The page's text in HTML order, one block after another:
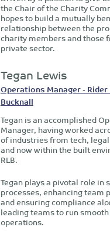
the Chair of the Charity
hopes to build a mutually
relationship between the
charity members and those
private sector.
Tegan Lewis
Operations Manager -
Bucknall
Tegan is an accomplished
Manager, having worked
of industries from tech,
and now within the built
RLB.
Tegan plays a pivotal role in
processes, enhancing team
and ensuring compliance
leading teams to run
operations.